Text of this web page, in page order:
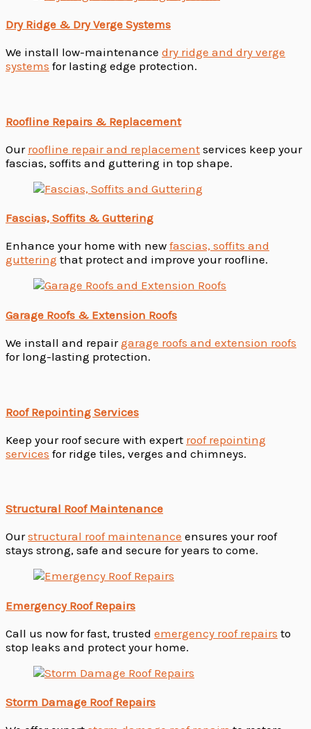
Dry Ridge & Dry Verge Systems
We install low-maintenance dry ridge and dry verge
systems for lasting edge protection.
Roofline Repairs & Replacement
Our roofline repair and replacement services keep your
fascias, soffits and guttering in top shape.
Fascias, Soffits & Guttering
Enhance your home with new fascias, soffits and
guttering that protect and improve your roofline.
Garage Roofs & Extension Roofs
We install and repairgarage roofs and extension roofs
for long-lasting protection.
Roof Repointing Services
Keep your roof secure with expert roof repointing
services for ridge tiles, verges and chimneys.
Structural Roof Maintenance
Ourstructural roof maintenance ensures your roof
stays strong, safe and secure for years to come.
Emergency Roof Repairs
Call us now for fast, trusted emergency roof repairs to
stop leaks and protect your home.
Storm Damage Roof Repairs